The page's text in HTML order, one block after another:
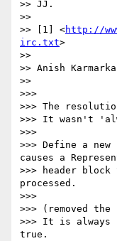
>> JJ.
>>
>> [1] <http://
irc.txt>
>>
>> Anish
>>
>>>
>>> The
>>> It wasn't
>>>
>>> Define a
causes a
>>> header
processed.
>>>
>>> (removed the
>>> It is
true.